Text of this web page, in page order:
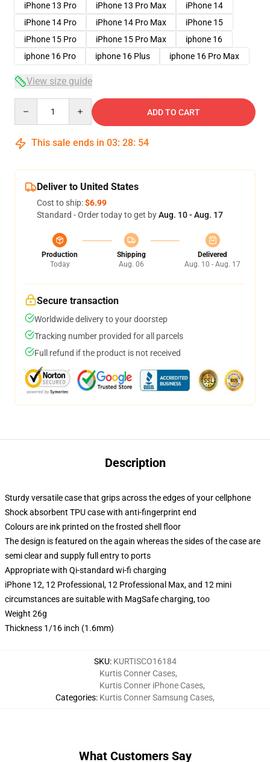
iPhone 13 Pro
iPhone 13 Pro Max
iPhone 14
iPhone 14 Pro
iPhone 14 Pro Max
iPhone 15
iPhone 15 Pro
iPhone 15 Pro Max
iphone 16
iphone 16 Pro
iphone 16 Plus iphone 16 Pro Max
View size guide
ADD TO CART
This sale ends in 03: 28: 53
Deliver to United States
Cost to ship:$6.99
Standard - Order today to get byAug. 10 - Aug. 17
Production
Today
Shipping
Aug. 06
Delivered
Aug. 10 - Aug. 17
Secure transaction
Worldwide delivery to your doorstep
Tracking number provided for all parcels
Full refund if the product is not received
Description
Sturdy versatile case that grips across the edges of your cellphone
Shock absorbent TPU case with anti-fingerprint end
Colours are ink printed on the frosted shell floor
The design is featured on the again whereas the sides of the case are
semi clear and supply full entry to ports
Appropriate with Qi-standard wi-fi charging
iPhone 12, 12 Professional, 12 Professional Max, and 12 mini
circumstances are suitable with MagSafe charging, too
Weight 26g
Thickness 1/16 inch (1.6mm)
SKU: KURTISCO16184
Categories:
Kurtis Conner Cases,
Kurtis Conner iPhone Cases,
Kurtis Conner Samsung Cases,
What Customers Say